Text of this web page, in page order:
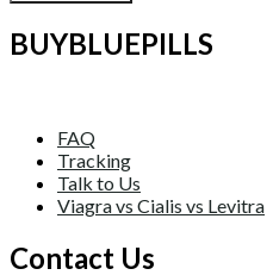
BUYBLUEPILLS
FAQ
Tracking
Talk to Us
Viagra vs Cialis vs Levitra
Contact Us